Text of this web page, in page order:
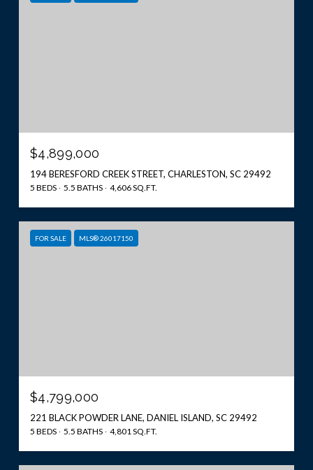
$4,899,000
194 BERESFORD CREEK STREET, CHARLESTON, SC 29492
5 BEDS 5.5 BATHS 4,606 SQ.FT.
FOR SALE MLS® 26017150
$4,799,000
221 BLACK POWDER LANE, DANIEL ISLAND, SC 29492
5 BEDS 5.5 BATHS 4,801 SQ.FT.